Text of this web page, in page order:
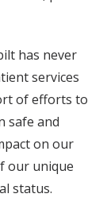
has never
services
of efforts to
safe and
on our
our unique
status.